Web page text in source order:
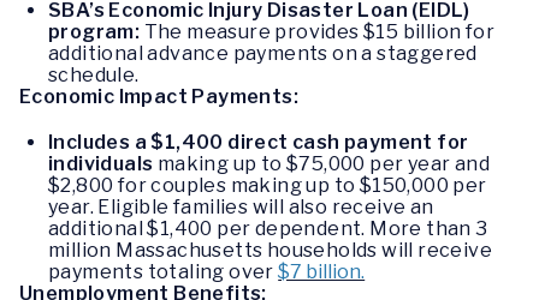
SBA’s Economic Injury Disaster Loan (EIDL)
program: The measure provides $15 billion for
additional advance payments on a staggered
schedule.
Economic Impact Payments:
Includes a $1,400 direct cash payment for
individuals making up to $75,000 per year and
$2,800 for couples making up to $150,000 per
year. Eligible families will also receive an
additional $1,400 per dependent. More than 3
million Massachusetts households will receive
payments totaling over$7 billion.
Unemployment Benefits: